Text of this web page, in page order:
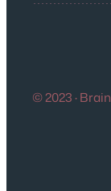
© 2023 ·